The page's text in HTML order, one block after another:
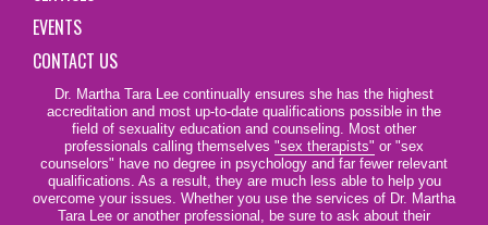
EVENTS
CONTACT US
Dr. Martha Tara Lee continually ensures she has the highest
accreditation and most up-to-date qualifications possible in the
field of sexuality education and counseling. Most other
professionals calling themselves "sex therapists" or "sex
counselors" have no degree in psychology and far fewer relevant
qualifications. As a result, they are much less able to help you
overcome your issues. Whether you use the services of Dr. Martha
Tara Lee or another professional, be sure to ask about their